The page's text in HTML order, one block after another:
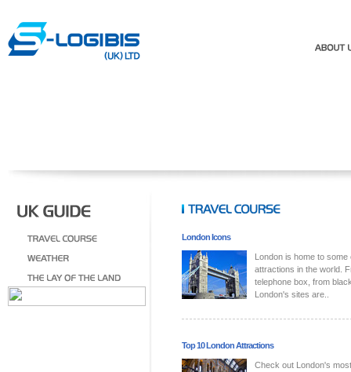
London Icons
London is home to
attractions in the world.
telephone box, from
London's sites are..
Top 10 London Attractions
Check out London's